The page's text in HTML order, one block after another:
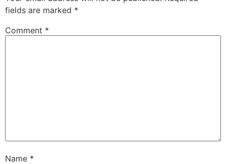
fields are marked *
Comment *
Name *